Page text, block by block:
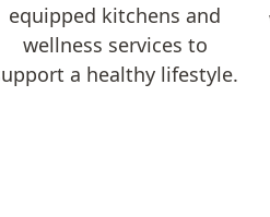
equipped kitchens and
wellness services to
a healthy lifestyle.